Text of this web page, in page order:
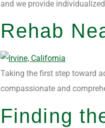
and we provide
Rehab
Taking the first step toward
compassionate and
Finding